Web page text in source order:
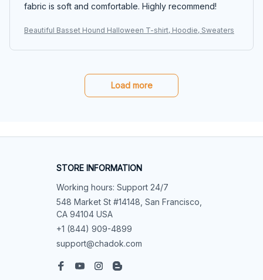
fabric is soft and comfortable. Highly recommend!
Beautiful Basset Hound Halloween T-shirt, Hoodie, Sweaters
Load more
STORE INFORMATION
Working hours: Support 24/7
548 Market St #14148, San Francisco,
CA 94104 USA
+1 (844) 909-4899
support@chadok.com